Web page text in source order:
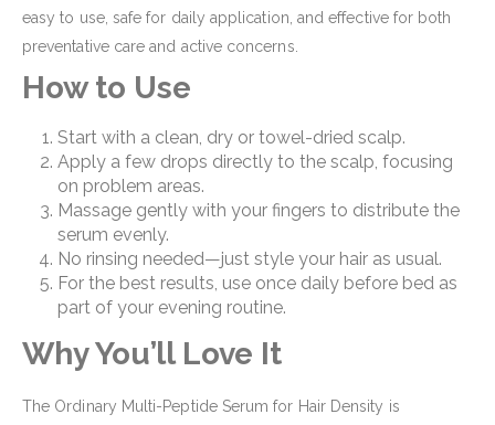
easy to use, safe for daily application, and effective for both
preventative care and active concerns.
How to Use
Start with a clean, dry or towel-dried scalp.
Apply a few drops directly to the scalp, focusing
on problem areas.
Massage gently with your fingers to distribute the
serum evenly.
No rinsing needed—just style your hair as usual.
For the best results, use once daily before bed as
part of your evening routine.
Why You’ll Love It
The Ordinary Multi-Peptide Serum for Hair Density is